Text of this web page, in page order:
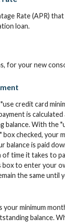
Rate (APR)
loan.
for your new
credit card
is
balance. With the
box checked, your
balance is paid
of time it takes to
box to enter your
the same until
minimum
balance.